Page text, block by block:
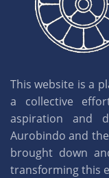
This website is a
a collective
aspiration and
Aurobindo and
brought down
transforming this